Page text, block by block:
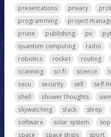
presentations
privacy
programming
project
prune
publishing pv
quantum computing
radio
robotics
rocket routing
scanning
sci fi science
secu
security self self-
shell
shower thoughts
skywatching
slack sleep
software
solar system
space
space ships sport